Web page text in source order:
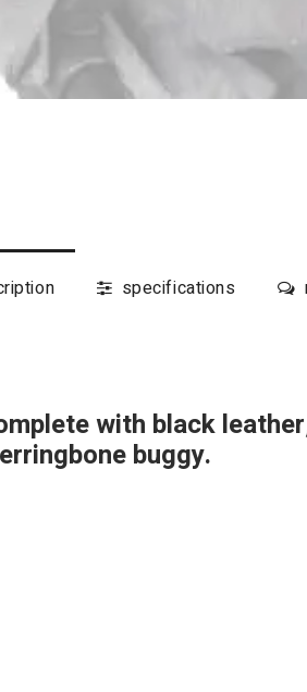
specifications
with black
buggy.